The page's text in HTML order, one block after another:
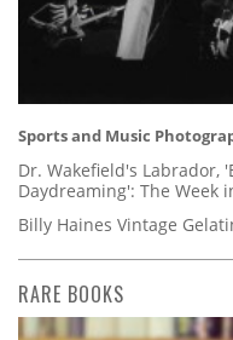
Sports and Music
Dr. Wakefield's Labrador,
Daydreaming': The Week
Billy Haines Vintage
RARE BOOKS